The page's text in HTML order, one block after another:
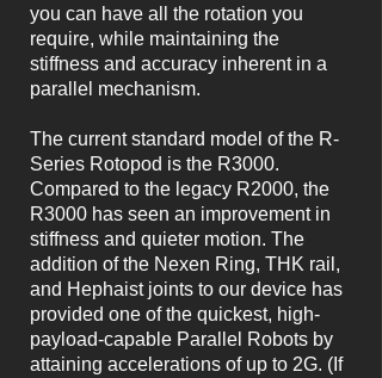
you can have all the rotation you
require, while maintaining the
stiffness and accuracy inherent in a
parallel mechanism.
The current standard model of the R-
Series Rotopod is the R3000.
Compared to the legacy R2000, the
R3000 has seen an improvement in
stiffness and quieter motion. The
addition of the Nexen Ring, THK rail,
and Hephaist joints to our device has
provided one of the quickest, high-
payload-capable Parallel Robots by
attaining accelerations of up to 2G. (If